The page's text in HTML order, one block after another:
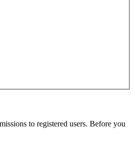
to registered users. Before you